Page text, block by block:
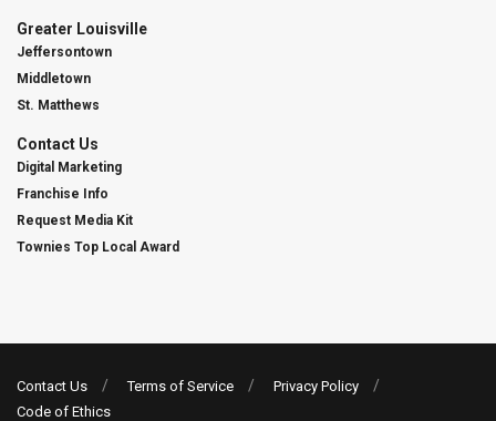
Greater Louisville
Jeffersontown
Middletown
St. Matthews
Contact Us
Digital Marketing
Franchise Info
Request Media Kit
Townies Top Local Award
Contact Us Terms of Service
Privacy Policy
Code of Ethics